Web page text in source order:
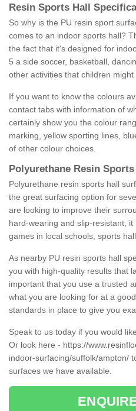
Resin Sports Hall
So why is the PU resin sport
comes to an indoor sports hall?
the fact that it's designed for
5 a side soccer, basketball,
other activities that children
If you want to know the colours
contact tabs with information of
certainly show you the colour
marking, yellow sporting lines,
of other colour choices.
Polyurethane Resin
Polyurethane resin sports hall
the great surfacing option for
are looking to improve their
hard-wearing and slip-resistant,
games in local schools, sports
As nearby PU resin sports hall
you with high-quality results that
important that you use a trusted
what you are looking for at a
standards in place to give you
Speak to us today if you would
Or look here - https://
indoor-surfacing/suffolk/ampton/
surfaces we have available.